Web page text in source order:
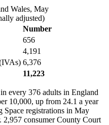
Wales, May
adjusted)
Number
656
4,191
6,376
11,223
every 376 adults in England
10,000, up from 24.1 a year
Space registrations in May
2,957 consumer County Court